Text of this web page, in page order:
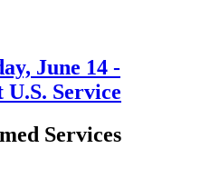
June 14 -
Service
Services